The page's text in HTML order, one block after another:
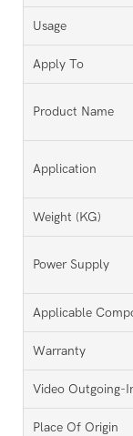
Usage
Apply To
Product Name
Application
Weight (KG)
Power Supply
Applicable
Warranty
Video Outgoing-
Place Of Origin